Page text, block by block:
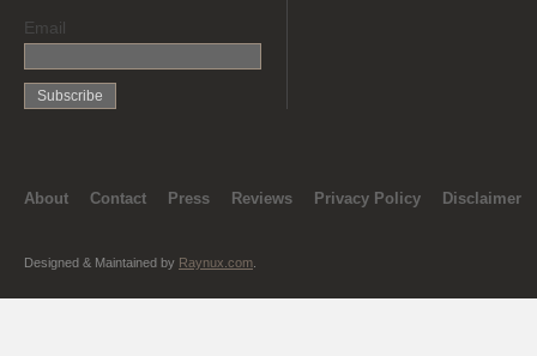
Email
About Contact Press Reviews Privacy Policy Disclaimer
Designed & Maintained by Raynux.com